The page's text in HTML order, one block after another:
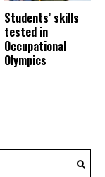
Students’ skills
tested in
Occupational
Olympics